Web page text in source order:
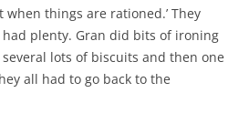
when things are rationed.’ They
plenty. Gran did bits of ironing
lots of biscuits and then one
all had to go back to the